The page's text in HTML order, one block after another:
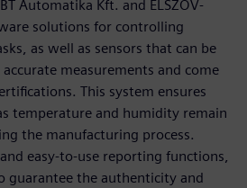
Automatika Kft. and ELSZÖV-
solutions for controlling
as well as sensors that can be
measurements and come
This system ensures
temperature and humidity remain
the manufacturing process.
easy-to-use reporting functions,
guarantee the authenticity and